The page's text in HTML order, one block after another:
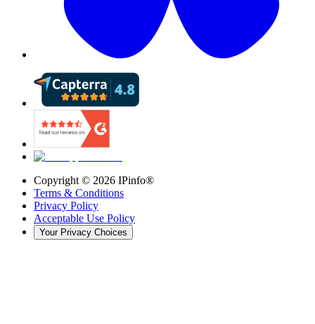
Copyright © 2026 IPinfo®
Terms & Conditions
Privacy Policy
Acceptable Use Policy
Your Privacy Choices